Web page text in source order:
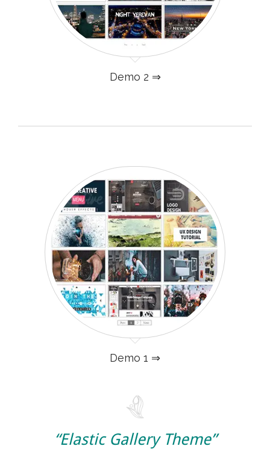
Demo 2 ⇒
Demo 1 ⇒
“Elastic Gallery Theme”